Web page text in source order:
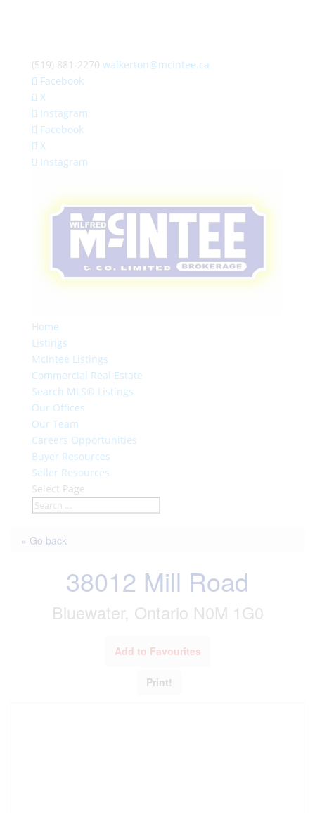
(519) 881-2270 walkerton@mcintee.ca
Facebook
X
Instagram
Facebook
X
Instagram
Home
Listings
McIntee Listings
Commercial Real Estate
Search MLS® Listings
Our Offices
Our Team
Careers Opportunities
Buyer Resources
Seller Resources
Select Page
« Go back
38012 Mill Road
Bluewater, Ontario N0M 1G0
Add to Favourites
Print!